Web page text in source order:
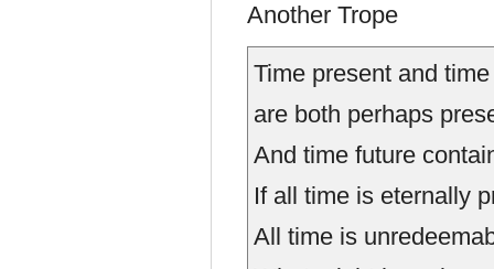
Another Trope
Time present and
are both perhaps
And time future
If all time is eternally
All time is